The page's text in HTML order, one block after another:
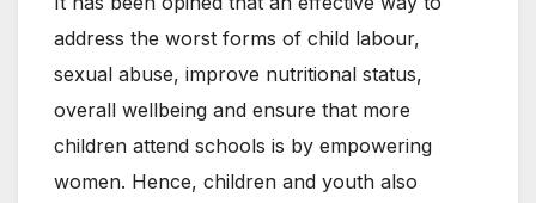
address the worst forms of child labour,
sexual abuse, improve nutritional status,
overall wellbeing and ensure that more
children attend schools is by empowering
women. Hence, children and youth also